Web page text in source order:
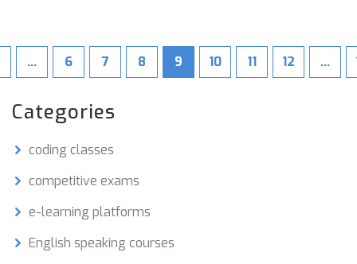
… 6 7 8 9 10 11 12 …
Categories
coding classes
competitive exams
e-learning platforms
English speaking courses